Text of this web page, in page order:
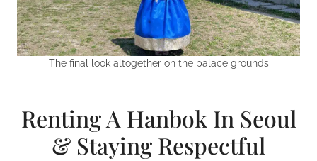
The final look altogether on the palace grounds
Renting A Hanbok In Seoul
& Staying Respectful